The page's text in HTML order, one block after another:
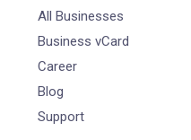
All Businesses
Business vCard
Career
Blog
Support